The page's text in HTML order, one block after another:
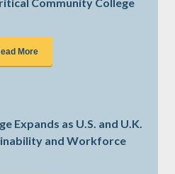
More
Expands as U.S. and U.K.
and Workforce